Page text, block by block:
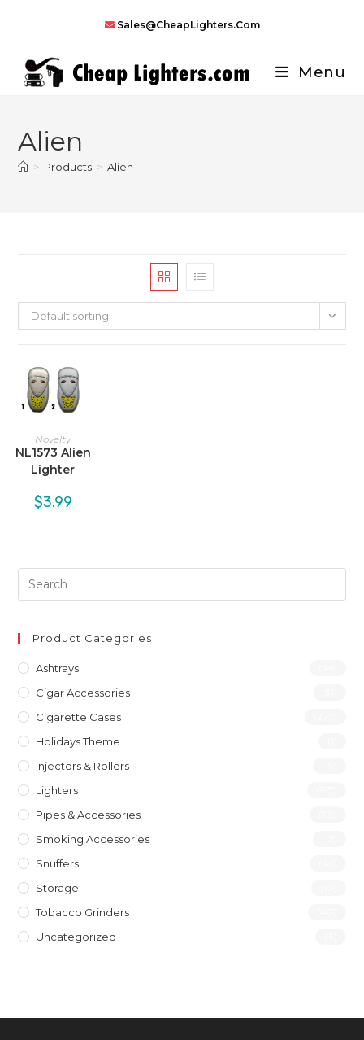
Sales@CheapLighters.com
Menu
Alien
> Products > Alien
Default sorting
Novelty
NL1573 Alien
Lighter
$3.99
Product Categories
Ashtrays
Cigar Accessories
Cigarette Cases
Holidays Theme
Injectors & Rollers
Lighters
Pipes & Accessories
Smoking Accessories
Snuffers
Storage
Tobacco Grinders
Uncategorized